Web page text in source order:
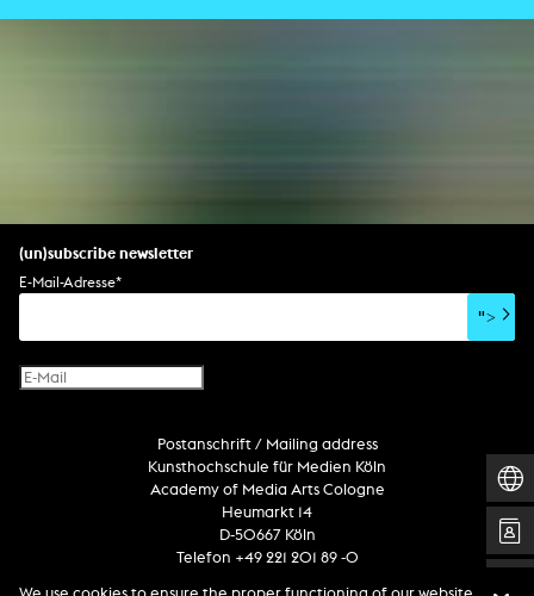
(un)subscribe newsletter
E-Mail-Adresse*
">
Postanschrift / Mailing address
Kunsthochschule für Medien Köln
Academy of Media Arts Cologne
Heumarkt 14
D-50667 Köln
Telefon +49 221 201 89 -0